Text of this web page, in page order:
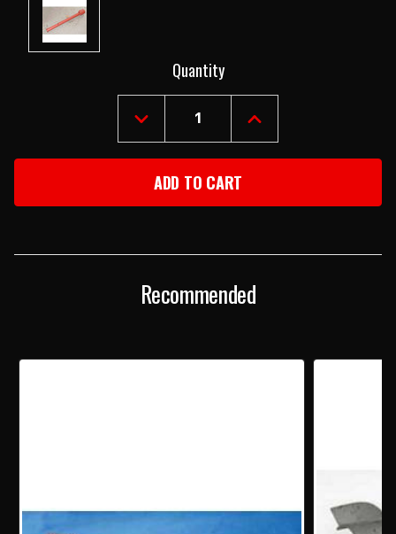
Quantity
DECREASE
QUANTITY
OF
CHEVY
USED
MANUAL
COLUMN
INCREASE
QUANTITY
OF
MANUAL
COLUMN
Recommended